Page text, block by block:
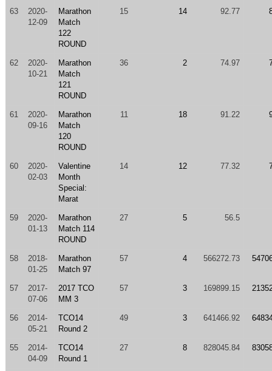
63
2020-
12-09
Marathon
Match
122
ROUND
15 14 92.77
62
2020-
10-21
Marathon
Match
121
ROUND
36 2 74.97
61
2020-
09-16
Marathon
Match
120
ROUND
11 18 91.22
60
2020-
02-03
Valentine
Month
Special:
Marat
14 12 77.32
59
2020-
01-13
Marathon
Match 114
ROUND
27 5 56.5
58
2018-
01-25
Marathon
Match 97
57 4 566272.73
57
2017-
07-06
2017 TCO
MM 3
57 3 169899.15
56
2014-
05-21
TCO14
Round 2
49 3 641466.92
55
2014-
04-09
TCO14
Round 1
27 8 828045.84